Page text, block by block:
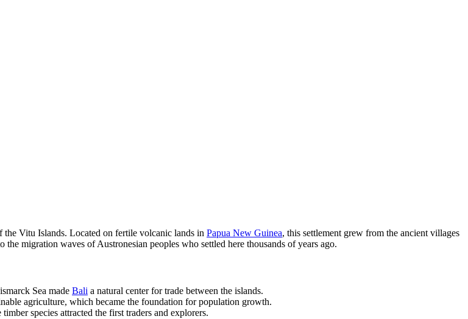
Vitu Islands. Located on fertile volcanic lands in Papua New Guinea, this settlement grew from the ancient villages
migration waves of Austronesian peoples who settled here thousands of years ago.
Sea made Bali a natural center for trade between the islands.
agriculture, which became the foundation for population growth.
species attracted the first traders and explorers.